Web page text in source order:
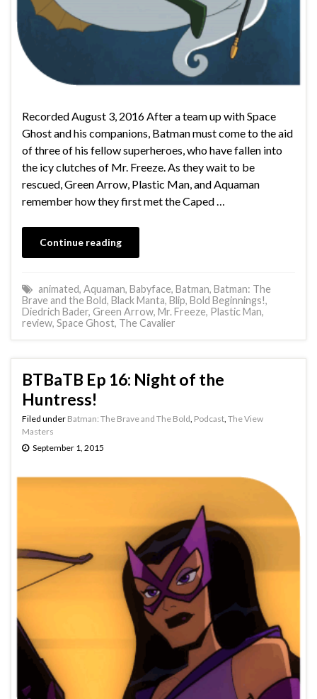
Recorded August 3, 2016 After a team up with Space
Ghost and his companions, Batman must come to the aid
of three of his fellow superheroes, who have fallen into
the icy clutches of Mr. Freeze. As they wait to be
rescued, Green Arrow, Plastic Man, and Aquaman
remember how they first met the Caped …
Continue reading
animated, Aquaman, Babyface, Batman, Batman: The
Brave and the Bold, Black Manta, Blip, Bold Beginnings!,
Diedrich Bader, Green Arrow, Mr. Freeze, Plastic Man,
review, Space Ghost, The Cavalier
BTBaTB Ep 16: Night of the
Huntress!
Filed under Batman: The Brave and The Bold Podcast The View
Masters
September 1, 2015